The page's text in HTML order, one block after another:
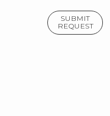
SUBMIT
REQUEST